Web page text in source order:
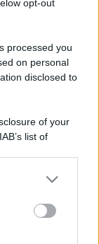
opt-out
processed you
on personal
disclosed to
of your
list of
to third parties
more Google